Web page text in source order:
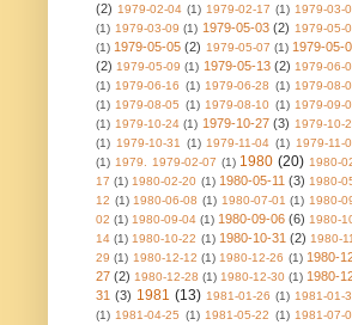
(2) 1979-02-04 (1) 1979-02-17 (1) 1979-03-
(1) 1979-03-09 (1) 1979-05-03 (2) 1979-05-
(1) 1979-05-05 (2) 1979-05-07 (1) 1979-05-
(2) 1979-05-09 (1) 1979-05-13 (2) 1979-06-
(1) 1979-06-16 (1) 1979-06-28 (1) 1979-08-
(1) 1979-08-05 (1) 1979-08-10 (1) 1979-09-
(1) 1979-10-24 (1) 1979-10-27 (3) 1979-10-
(1) 1979-10-31 (1) 1979-11-04 (1) 1979-11-
(1) 1979. 1979-02-07 (1) 1980 (20) 1980-
17 (1) 1980-02-20 (1) 1980-05-11 (3) 1980-
12 (1) 1980-06-08 (1) 1980-07-01 (1) 1980-
02 (1) 1980-09-04 (1) 1980-09-06 (6) 1980-
14 (1) 1980-10-22 (1) 1980-10-31 (2) 1980-
29 (1) 1980-12-12 (1) 1980-12-26 (1) 1980-
27 (2) 1980-12-28 (1) 1980-12-30 (1) 1980-
31 (3) 1981 (13) 1981-01-26 (1) 1981-01-
(1) 1981-04-25 (1) 1981-05-22 (1) 1981-07-